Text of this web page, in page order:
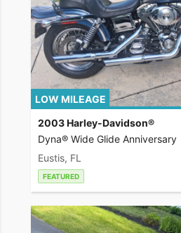
LOW MILEAGE
2003 Harley-Davidson®
Dyna® Wide Glide Anniversary
Eustis, FL
FEATURED